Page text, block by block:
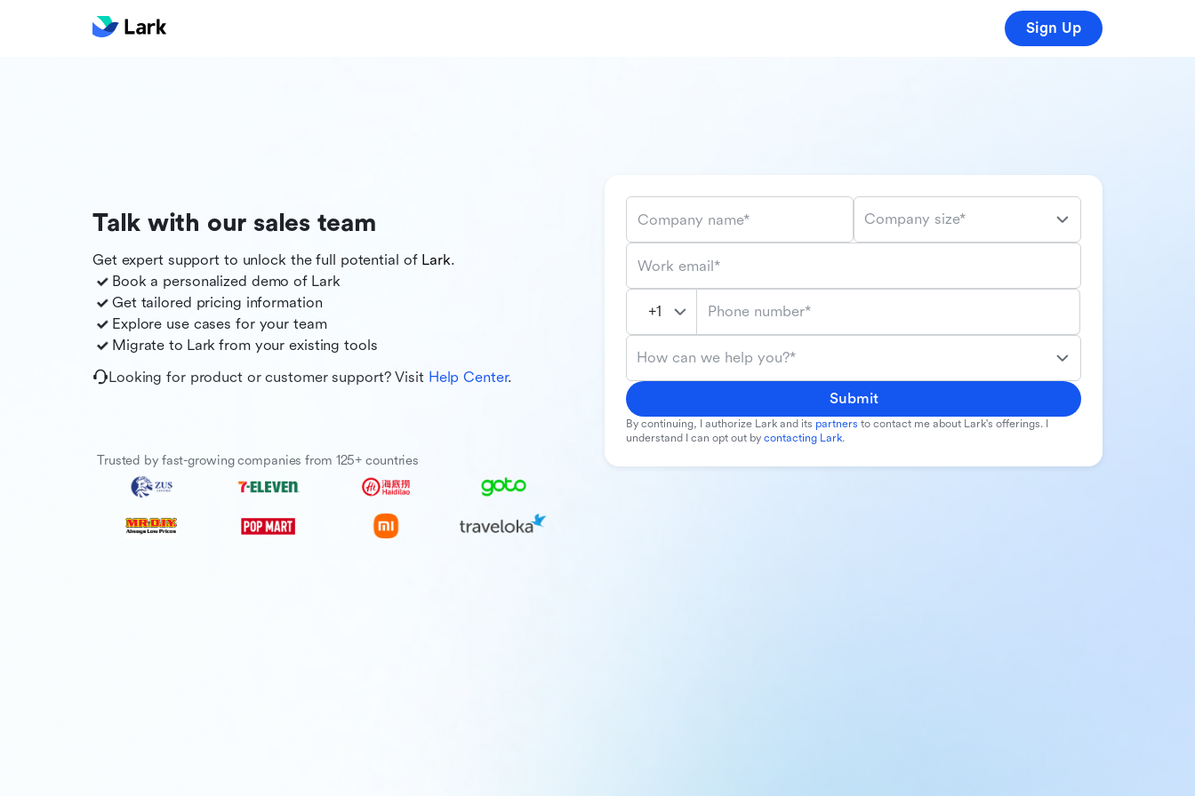
Sign Up
Talk with our sales team
Get expert support to unlock the full potential of Lark.
Book a personalized demo ofLark
Get tailored pricing information
Explore use cases for your team
Migrate to Larkfrom your existing tools
Looking for product or customer support? Visit Help Center.
Trusted by fast-growing companies from 125+ countries
Company name* Company size*
Work email*
Phone number*
How can we help you?*
Submit
By continuing, I authorize Lark and its partners to contact me about Lark's offerings. I
understand I can opt out by contacting Lark.